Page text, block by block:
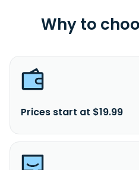
Why to
Prices start at $19.99